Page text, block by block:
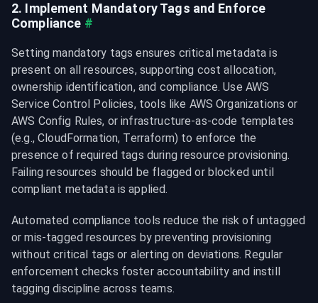
2. Implement Mandatory Tags and Enforce
Compliance #
Setting mandatory tags ensures critical metadata is
present on all resources, supporting cost allocation,
ownership identification, and compliance. Use AWS
Service Control Policies, tools like AWS Organizations or
AWS Config Rules, or infrastructure-as-code templates
(e.g., CloudFormation, Terraform) to enforce the
presence of required tags during resource provisioning.
Failing resources should be flagged or blocked until
compliant metadata is applied.
Automated compliance tools reduce the risk of untagged
or mis-tagged resources by preventing provisioning
without critical tags or alerting on deviations. Regular
enforcement checks foster accountability and instill
tagging discipline across teams.